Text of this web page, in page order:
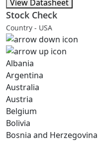
View Datasheet
Stock Check
Country - USA
Albania
Argentina
Australia
Austria
Belgium
Bolivia
Bosnia and Herzegovina